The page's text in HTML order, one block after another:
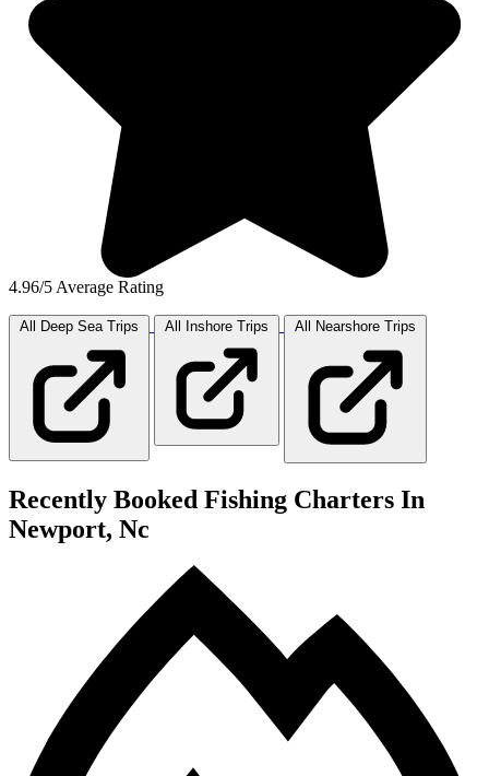
4.96/5 Average Rating
All Deep Sea Trips All Inshore Trips All Nearshore Trips
Recently Booked Fishing Charters In
Newport, Nc